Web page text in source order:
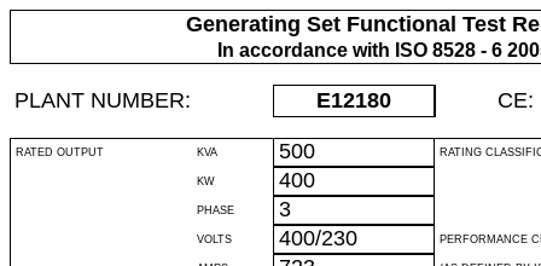
Generating Set Functional Test
In accordance with ISO 8528 - 6
PLANT NUMBER: E12180 CE:
RATED OUTPUT KVA 500 RATING
KW 400
PHASE 3
VOLTS 400/230 PERFORMANCE